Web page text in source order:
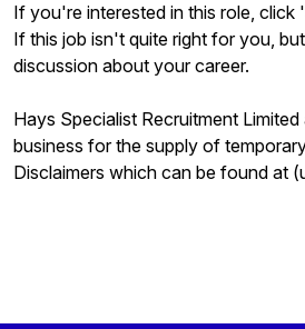
If you're interested in this role,
If this job isn't quite right for you,
discussion about your career.
Hays Specialist Recruitment
business for the supply of
Disclaimers which can be found at